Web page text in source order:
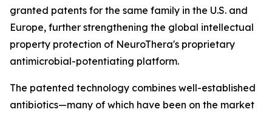
granted patents for the same family in the U.S. and
Europe, further strengthening the global intellectual
property protection of NeuroThera's proprietary
antimicrobial-potentiating platform.
The patented technology combines well-established
antibiotics—many of which have been on the market